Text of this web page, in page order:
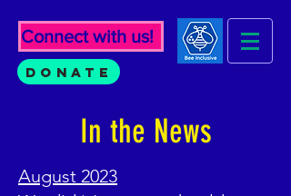
Connect with us!
Donate
In the News
August 2023